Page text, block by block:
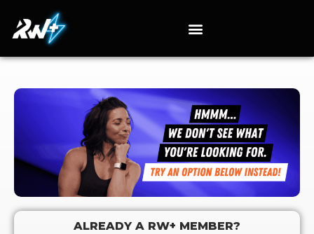
ALREADY A RW+ MEMBER?